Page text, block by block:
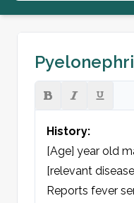
History:
[Age] year old
[relevant
Reports fever